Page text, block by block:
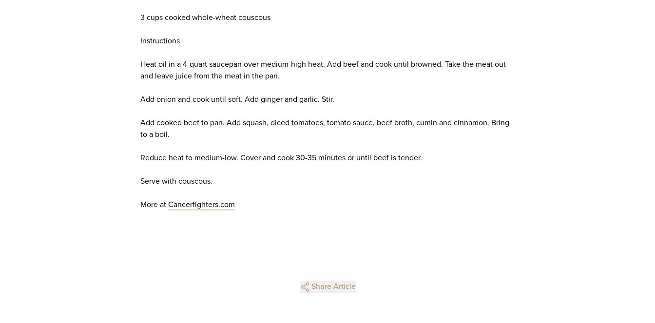
3 cups cooked whole-wheat couscous
Instructions
Heat oil in a 4-quart saucepan over medium-high heat. Add beef and cook until browned. Take the meat out
and leave juice from the meat in the pan.
Add onion and cook until soft. Add ginger and garlic. Stir.
Add cooked beef to pan. Add squash, diced tomatoes, tomato sauce, beef broth, cumin and cinnamon. Bring
to a boil.
Reduce heat to medium-low. Cover and cook 30-35 minutes or until beef is tender.
Serve with couscous.
More at Cancerfighters.com
Share Article